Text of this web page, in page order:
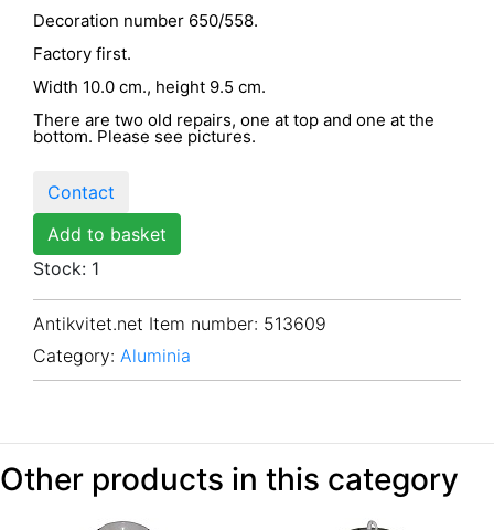
Decoration number 650/558.
Factory first.
Width 10.0 cm., height 9.5 cm.
There are two old repairs, one at top and one at the
bottom. Please see pictures.
Contact
Add to basket
Stock: 1
Antikvitet.net Item number: 513609
Category: Aluminia
Other products in this category